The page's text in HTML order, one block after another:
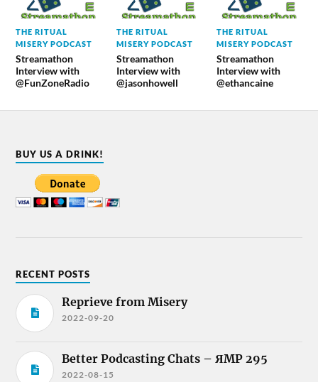
THE RITUAL
MISERY PODCAST
Streamathon
Interview with
@FunZoneRadio
THE RITUAL
MISERY PODCAST
Streamathon
Interview with
@jasonhowell
THE RITUAL
MISERY PODCAST
Streamathon
Interview with
@ethancaine
BUY US A DRINK!
RECENT POSTS
Reprieve from Misery
2022-09-20
Better Podcasting Chats – ЯMP 295
2022-08-15